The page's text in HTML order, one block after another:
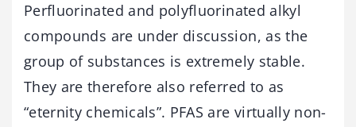
Perfluorinated and polyfluorinated alkyl
compounds are under discussion, as the
group of substances is extremely stable.
They are therefore also referred to as
“eternity chemicals”. PFAS are virtually non-